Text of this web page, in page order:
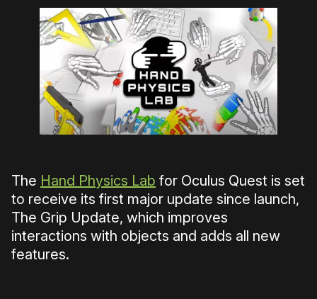
The Hand Physics Lab for Oculus Quest is set
to receive its first major update since launch,
The Grip Update, which improves
interactions with objects and adds all new
features.